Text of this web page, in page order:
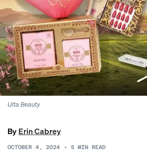
Ulta Beauty
By Erin Cabrey
OCTOBER 4, 2024 • 5 MIN READ